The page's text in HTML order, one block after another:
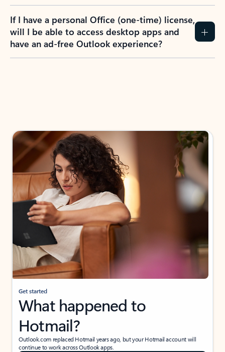
If I have a personal Office (one-time) license,
will I be able to access desktop apps and
have an ad-free Outlook experience?
Get started
What happened to
Hotmail?
Outlook.com replaced Hotmail years ago, but your Hotmail account will
continue to work across Outlook apps.